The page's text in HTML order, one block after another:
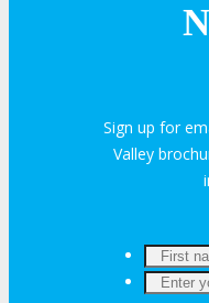
Get Involved
Exhibit
Sign up for
Valley